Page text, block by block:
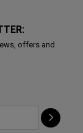
offers and